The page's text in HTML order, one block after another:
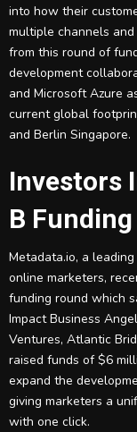
into how their
multiple channels
from this round of
development
and Microsoft Azure
current global
and Berlin Singapore.
Investors
B Funding
Metadata.io, a
online marketers,
funding round which
Impact Business
Ventures, Atlantic
raised funds of $6
expand the
giving marketers a
with one click.